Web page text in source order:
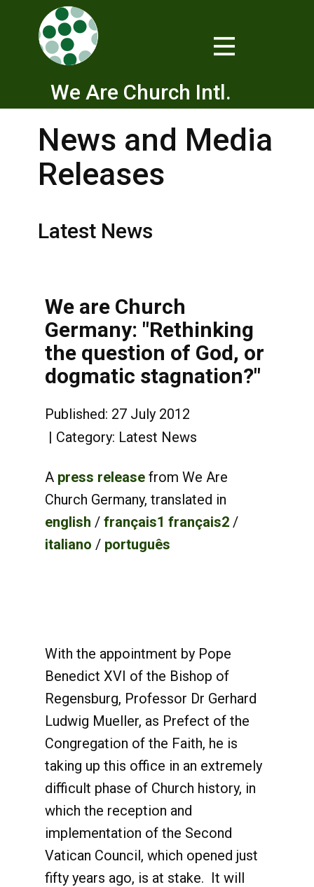
We Are Church Intl.
News and Media
Releases
Latest News
We are Church
Germany: "Rethinking
the question of God, or
dogmatic stagnation?"
Published: 27 July 2012
Category: Latest News
A press release from We Are
Church Germany, translated in
english / français1 français2 /
italiano / português
With the appointment by Pope
Benedict XVI of the Bishop of
Regensburg, Professor Dr Gerhard
Ludwig Mueller, as Prefect of the
Congregation of the Faith, he is
taking up this office in an extremely
difficult phase of Church history, in
which the reception and
implementation of the Second
Vatican Council, which opened just
fifty years ago, is at stake. It will